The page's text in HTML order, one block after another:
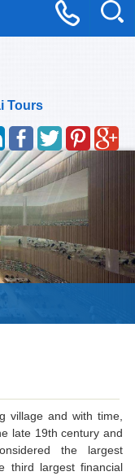
Tours
village and with time,
late 19th century and
the largest
third largest financial